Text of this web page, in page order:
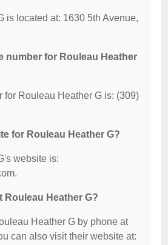
is located at: 1630 5th Avenue,
number for Rouleau Heather
for Rouleau Heather G is: (309)
for Rouleau Heather G?
website is:
Rouleau Heather G?
Heather G by phone at
can also visit their website at: